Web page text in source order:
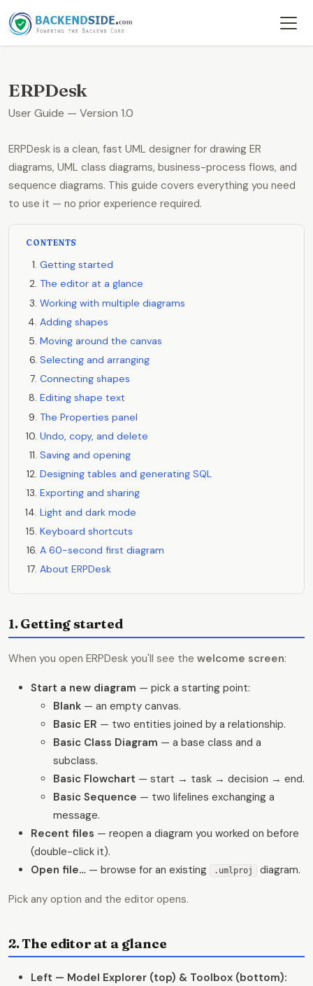
ERPDesk
User Guide — Version 1.0
ERPDesk is a clean, fast UML designer for drawing ER
diagrams, UML class diagrams, business-process flows, and
sequence diagrams. This guide covers everything you need
to use it — no prior experience required.
CONTENTS
Getting started
The editor at a glance
Working with multiple diagrams
Adding shapes
Moving around the canvas
Selecting and arranging
Connecting shapes
Editing shape text
The Properties panel
Undo, copy, and delete
Saving and opening
Designing tables and generating SQL
Exporting and sharing
Light and dark mode
Keyboard shortcuts
A 60-second first diagram
About ERPDesk
1. Getting started
When you open ERPDesk you'll see the welcome screen:
Start a new diagram — pick a starting point:
Blank — an empty canvas.
Basic ER — two entities joined by a relationship.
Basic Class Diagram — a base class and a
subclass.
Basic Flowchart — start → task → decision → end.
Basic Sequence — two lifelines exchanging a
message.
Recent files — reopen a diagram you worked on before
(double-click it).
Open file… — browse for an existing .umlproj diagram.
Pick any option and the editor opens.
2. The editor at a glance
Left — Model Explorer (top) & Toolbox (bottom):